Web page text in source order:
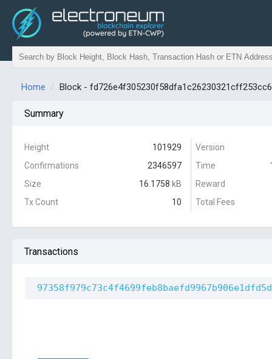
Home Block -
Summary
Height
101929
Confirmations
2346597
Size
16.1758 kB
Tx Count
10
Version
Time
Reward
Total Fees
Transactions